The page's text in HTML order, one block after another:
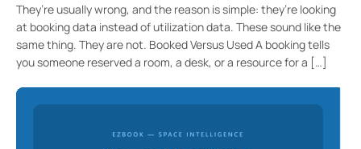
They’re usually wrong, and the reason is simple: they’re looking
at booking data instead of utilization data. These sound like the
same thing. They are not. Booked Versus Used A booking tells
you someone reserved a room, a desk, or a resource for a […]